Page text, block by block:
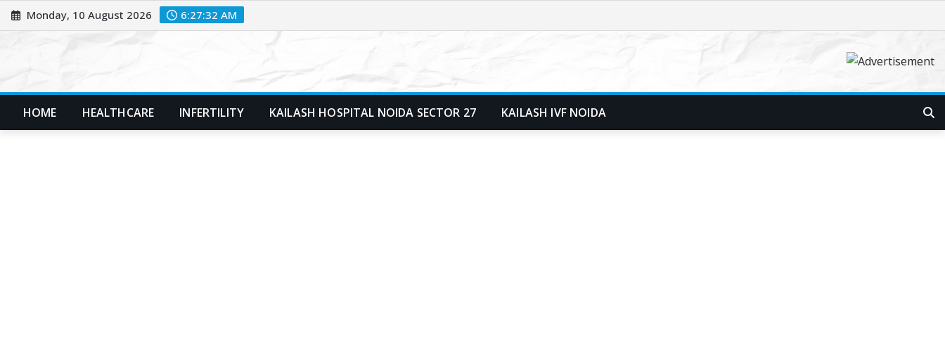
Skip
to
Monday, 10 August 2026 6:27:33 AM
HOME HEALTHCARE INFERTILITY KAILASH HOSPITAL NOIDA SECTOR 27 KAILASH IVF NOIDA